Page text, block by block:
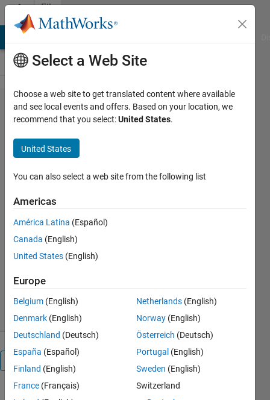
Skip to content
File
Exchange
A GUI
for plate
curve
A GUI for the analysis of plate
reader growth curve results.
Nitai Steinberg
1.3K Downloads
22 Jul 2015
A GUI for the
Select a Web Site
Choose a web site to get translated content where available
and see local events and offers. Based on your location, we
recommend that you select:United States.
United States
You can also select a web site from the following list
Americas
América Latina (Español)
Canada (English)
United States (English)
Europe
Belgium (English)
Denmark (English)
Deutschland (Deutsch)
España (Español)
Finland (English)
France (Français)
Netherlands (English)
Norway (English)
Österreich (Deutsch)
Portugal (English)
Sweden (English)
Switzerland